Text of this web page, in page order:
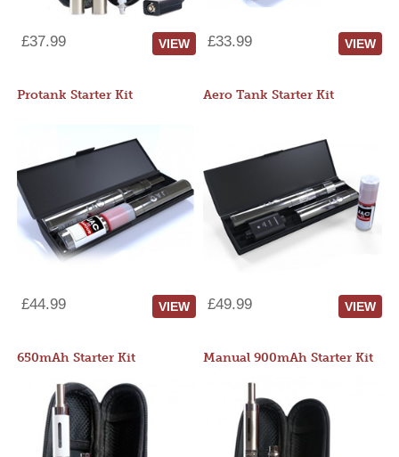
£37.99 VIEW £33.99 VIEW
Protank Starter Kit
£44.99 VIEW
Aero Tank Starter Kit
£49.99 VIEW
650mAh Starter Kit Manual 900mAh Starter Kit